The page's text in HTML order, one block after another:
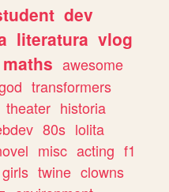
dev
literatura vlog
maths awesome
transformers
theater historia
80s lolita
misc acting f1
girls twine clowns